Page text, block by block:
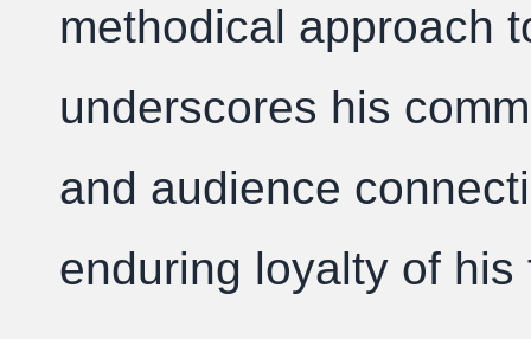
methodical approach
underscores his
and audience
enduring loyalty of his